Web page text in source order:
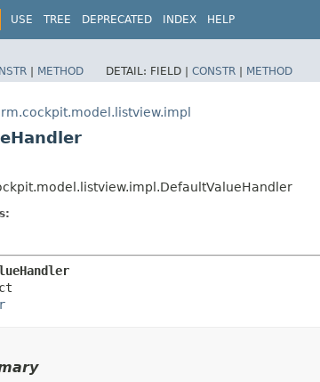
USE TREE DEPRECATED INDEX HELP
| METHOD DETAIL: FIELD | CONSTR | METHOD